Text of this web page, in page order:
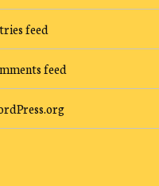
feed
feed